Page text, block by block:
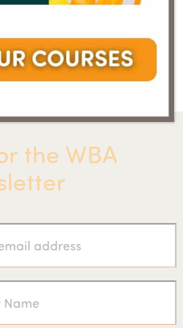
next
post:
investment update
from AcuComm
the WBA